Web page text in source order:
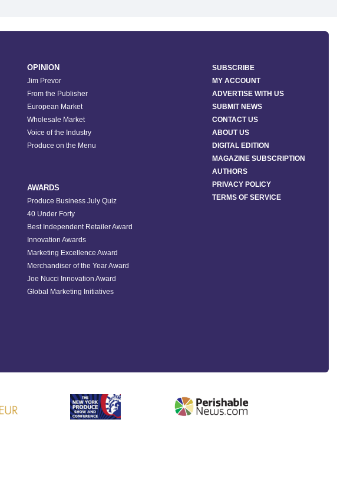
OPINION
Jim Prevor
From the Publisher
European Market
Wholesale Market
Voice of the Industry
Produce on the Menu
AWARDS
Produce Business July Quiz
40 Under Forty
Best Independent Retailer Award
Innovation Awards
Marketing Excellence Award
Merchandiser of the Year Award
Joe Nucci Innovation Award
Global Marketing Initiatives
SUBSCRIBE
MY ACCOUNT
ADVERTISE WITH US
SUBMIT NEWS
CONTACT US
ABOUT US
DIGITAL EDITION
MAGAZINE SUBSCRIPTION
AUTHORS
PRIVACY POLICY
TERMS OF SERVICE